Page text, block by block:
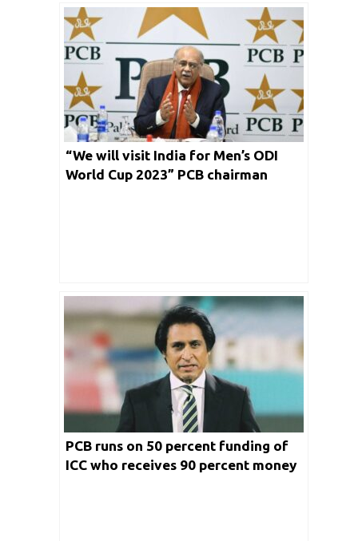
“We will visit India for Men’s ODI
World Cup 2023” PCB chairman
PCB runs on 50 percent funding of
ICC who receives 90 percent money